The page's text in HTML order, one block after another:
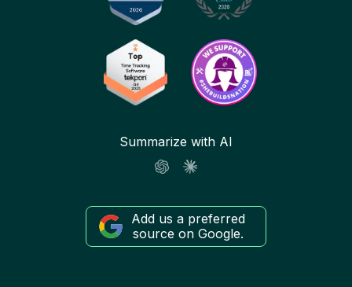
Summarize with AI
Add us a preferred
source on Google.